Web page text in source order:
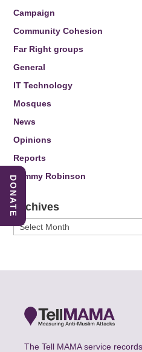
Campaign
Community Cohesion
Far Right groups
General
IT Technology
Mosques
News
Opinions
Reports
Tommy Robinson
Archives
Archives
The Tell MAMA service
DONATE